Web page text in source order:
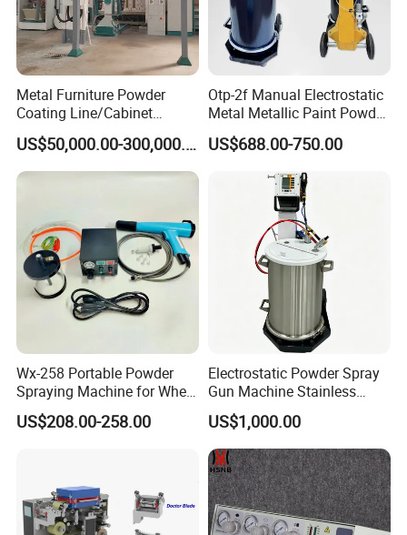
Metal Furniture Powder
Coating Line/Cabinet
Powder Coating Line
US$50,000.00-300,000.00
Otp-2f Manual Electrostatic
Metal Metallic Paint Powder
Coating Equipment System
Spray Gun Painting
Spraying Machine Cheap
US$688.00-750.00
Wx-258 Portable Powder
Spraying Machine for Wheel
Hub Spraying Powder Cup
Model
US$208.00-258.00
Electrostatic Powder Spray
Gun Machine Stainless
Steel Powder Hopper for
Hardware Metal Coating
US$1,000.00